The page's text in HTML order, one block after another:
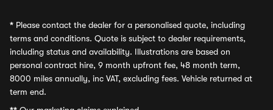
* Please contact the dealer for a personalised quote, including
terms and conditions. Quote is subject to dealer requirements,
including status and availability. Illustrations are based on
personal contract hire, 9 month upfront fee, 48 month term,
8000 miles annually, inc VAT, excluding fees. Vehicle returned at
term end.